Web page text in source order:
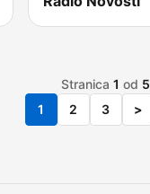
Stranica 1 od 5
1
2 3 >